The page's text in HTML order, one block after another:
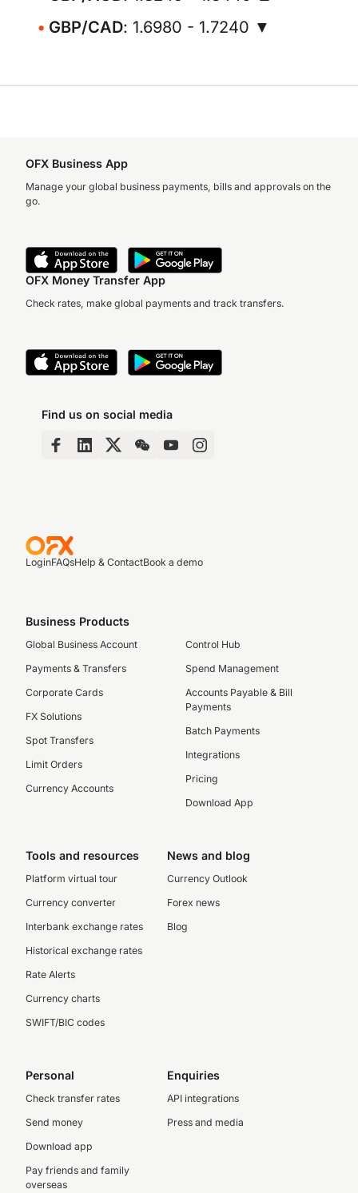
GBP/CAD: 1.6980 - 1.7240 ▼
OFX Business App
Manage your global business payments, bills and approvals on the
go.
OFX Money Transfer App
Check rates, make global payments and track transfers.
Find us on social media
LoginFAQsHelp & ContactBook a demo
Business Products
Global Business Account
Payments & Transfers
Corporate Cards
FX Solutions
Spot Transfers
Limit Orders
Currency Accounts
Control Hub
Spend Management
Accounts Payable & Bill
Payments
Batch Payments
Integrations
Pricing
Download App
Tools and resources
Platform virtual tour
Currency converter
Interbank exchange rates
Historical exchange rates
Rate Alerts
Currency charts
SWIFT/BIC codes
News and blog
Currency Outlook
Forex news
Blog
Personal
Check transfer rates
Send money
Download app
Pay friends and family
overseas
Enquiries
API integrations
Press and media